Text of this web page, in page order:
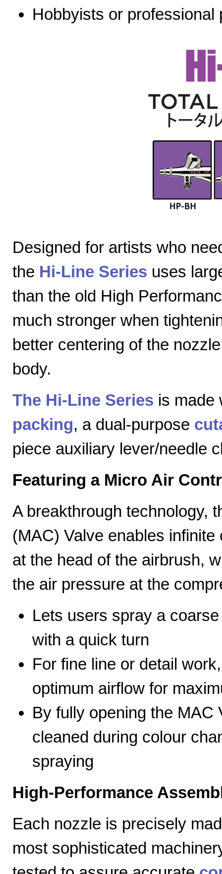
Hobbyists or professional
Designed for artists who
the Hi-Line Series uses
than the old High
much stronger when
better centering of the
body.
The Hi-Line Series is made
packing, a dual-purpose
piece auxiliary lever/needle
Featuring a Micro Air
A breakthrough technology,
(MAC) Valve enables
at the head of the airbrush,
the air pressure at the
Lets users spray a
with a quick turn
For fine line or detail
optimum airflow for
By fully opening the MAC
cleaned during colour
spraying
High-Performance
Each nozzle is precisely
most sophisticated